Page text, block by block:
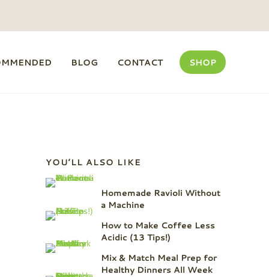
BLOG CONTACT SHOP
Sidebar
YOU’LL ALSO LIKE
Homemade Ravioli Without
a Machine
How to Make Coffee Less
Acidic (13 Tips!)
Mix & Match Meal Prep for
Healthy Dinners All Week